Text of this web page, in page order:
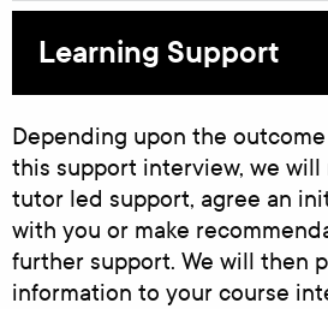
Learning Support
Depending upon the
this support interview, we
tutor led support, agree an
with you or make
further support. We will then
information to your course